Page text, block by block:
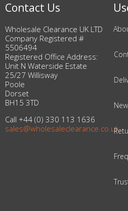
Contact Us
Wholesale Clearance UK LTD
Company Registered #
5506494
Registered Office Address:
Unit N Waterside Estate
25/27 Willisway
Poole
Dorset
BH15 3TD
Call +44 (0) 330 113 1636
sales@wholesaleclearance.co.uk